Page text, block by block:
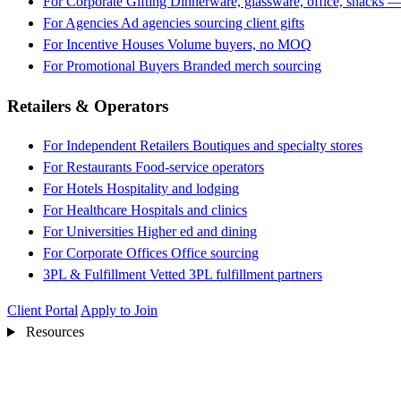
For Agencies Ad agencies sourcing client gifts
For Incentive Houses Volume buyers, no MOQ
For Promotional Buyers Branded merch sourcing
Retailers & Operators
For Independent Retailers Boutiques and specialty stores
For Restaurants Food-service operators
For Hotels Hospitality and lodging
For Healthcare Hospitals and clinics
For Universities Higher ed and dining
For Corporate Offices Office sourcing
3PL & Fulfillment Vetted 3PL fulfillment partners
Client Portal Apply to Join
Resources